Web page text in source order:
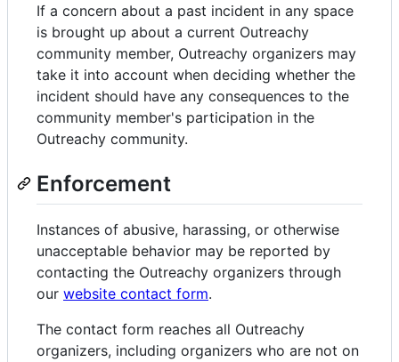
If a concern about a past incident in any space
is brought up about a current Outreachy
community member, Outreachy organizers may
take it into account when deciding whether the
incident should have any consequences to the
community member's participation in the
Outreachy community.
Enforcement
Instances of abusive, harassing, or otherwise
unacceptable behavior may be reported by
contacting the Outreachy organizers through
our website contact form.
The contact form reaches all Outreachy
organizers, including organizers who are not on